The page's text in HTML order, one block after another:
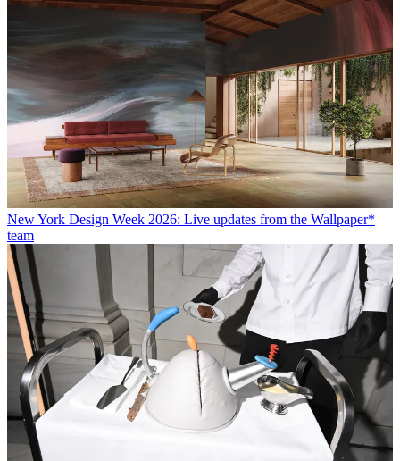
New York Design Week 2026: Live updates from the Wallpaper*
team